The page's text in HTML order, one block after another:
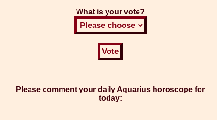
What is your vote?
Please comment your daily Aquarius horoscope for
today: